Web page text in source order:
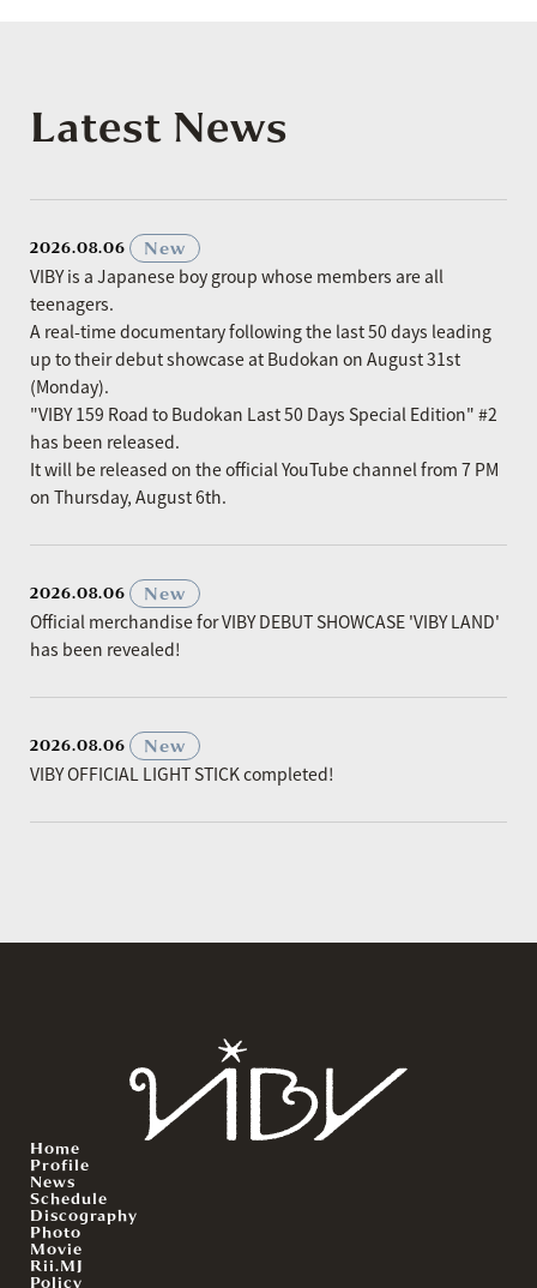
Latest News
2026.08.06
New
VIBY is a Japanese boy group whose members are all
teenagers.
A real-time documentary following the last 50 days leading
up to their debut showcase at Budokan on August 31st
(Monday).
"VIBY 159 Road to Budokan Last 50 Days Special Edition" #2
has been released.
It will be released on the official YouTube channel from 7 PM
on Thursday, August 6th.
2026.08.06
New
Official merchandise for VIBY DEBUT SHOWCASE 'VIBY LAND'
has been revealed!
2026.08.06
New
VIBY OFFICIAL LIGHT STICK completed!
Home
Profile
News
Schedule
Discography
Photo
Movie
Rii.MJ
Policy